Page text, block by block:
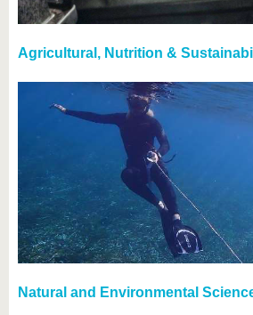
Agricultural, Nutrition &
Natural and Environmental